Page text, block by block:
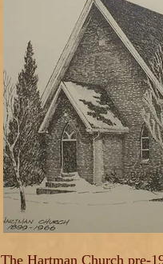
The Hartman Church pre-